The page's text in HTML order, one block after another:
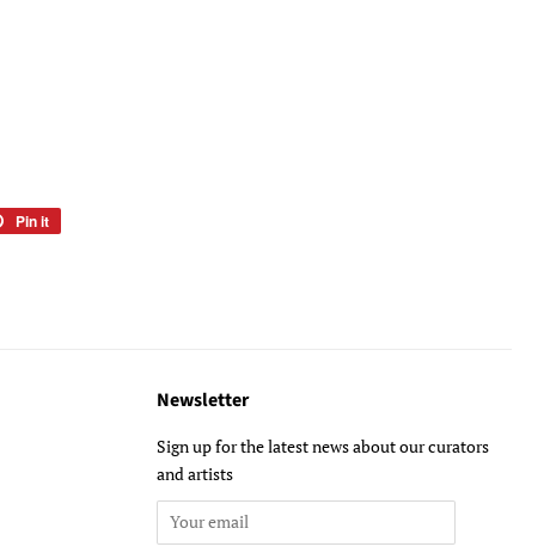
Pin it
Newsletter
Sign up for the latest news about our curators
and artists